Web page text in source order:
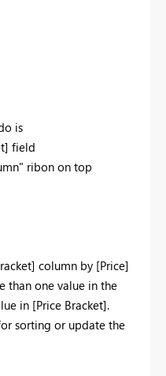
is
field
ribon on top
column by [Price]
than one value in the
in [Price Bracket].
sorting or update the